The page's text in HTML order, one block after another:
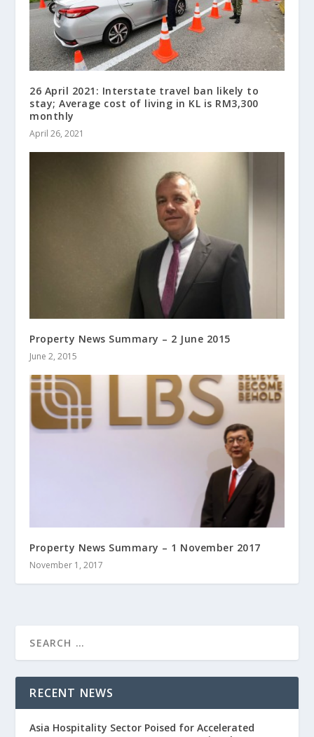
26 April 2021: Interstate travel ban likely to
stay; Average cost of living in KL is RM3,300
monthly
April 26, 2021
Property News Summary – 2 June 2015
June 2, 2015
Property News Summary – 1 November 2017
November 1, 2017
RECENT NEWS
Asia Hospitality Sector Poised for Accelerated